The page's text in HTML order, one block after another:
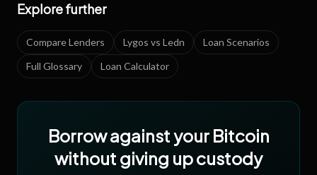
Explore further
Compare Lenders Lygos vs Ledn
Loan Scenarios
Full Glossary
Loan Calculator
Borrow against your Bitcoin
without giving up custody